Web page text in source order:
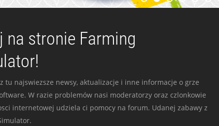
na stronie Farming
tu najswiezsze newsy, aktualizacje i inne informacje o grze
W razie problemów nasi moderatorzy oraz czlonkowie
internetowej udziela ci pomocy na forum. Udanej zabawy z